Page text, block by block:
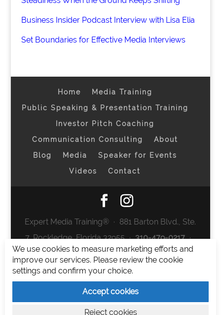
Business Insider Podcast Interview with Lisa Elia
Set Boundaries for Effective Media Interviews
Home
Media Training
Public Speaking & Presentation Training
Investor Pitch Coaching
Communication Consulting
About
Blog
Media
Speaker for Events
Videos
Contact
Expert Media Training® ∙ 881 Barton Blvd., Ste.
7, Rockledge, Florida 32955 ∙310-479-0217∙
team@expertmediatraining.com|
Copyright 2026|Privacy Policy
Expert Media Training is a brand of Elia Erickson
We use cookies to measure marketing efforts and
improve our services. Please review the cookie
settings and confirm your choice.
Accept cookies
Reject cookies